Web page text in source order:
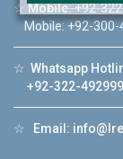
☆Mobile:+92-
Mobile: +92-300-
☆ Whatsapp
+92-322-
☆ Email:
❮